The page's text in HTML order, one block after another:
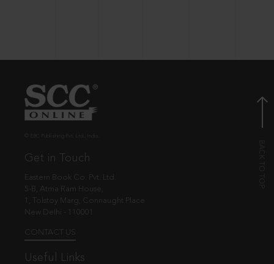
Get in Touch
Eastern Book Co. Pvt. Ltd.
5-B, Atma Ram House,
1, Tolstoy Marg, Connaught Place
New Delhi - 110001
CONTACT US
Useful Links